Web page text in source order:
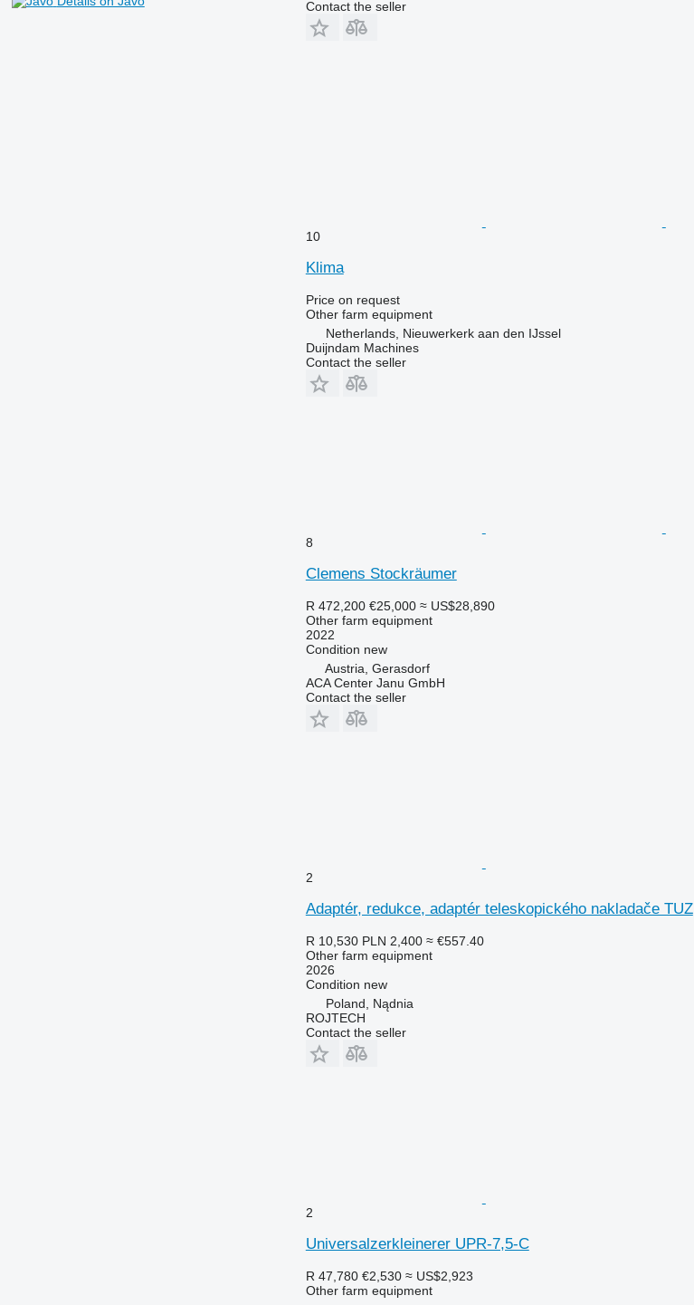
Contact the seller
10
Klima
Price on request
Other farm equipment
Netherlands, Nieuwerkerk aan den IJssel
Duijndam Machines
Contact the seller
8
Clemens Stockräumer
R 472,200 €25,000 ≈ US$28,890
Other farm equipment
2022
Condition new
Austria, Gerasdorf
ACA Center Janu GmbH
Contact the seller
2
Adaptér, redukce, adaptér teleskopického nakladače TUZ
R 10,530 PLN 2,400 ≈ €557.40
Other farm equipment
2026
Condition new
Poland, Nądnia
ROJTECH
Contact the seller
2
Universalzerkleinerer UPR-7,5-C
R 47,780 €2,530 ≈ US$2,923
Other farm equipment